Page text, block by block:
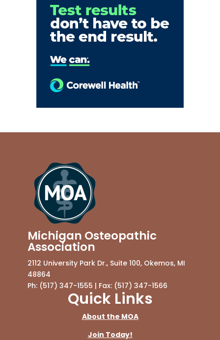
Michigan Osteopathic
Association
2112 University Park Dr., Suite 100, Okemos, MI
48864
Ph: (517) 347-1555 | Fax: (517) 347-1566
Quick Links
About the MOA
Join Today!